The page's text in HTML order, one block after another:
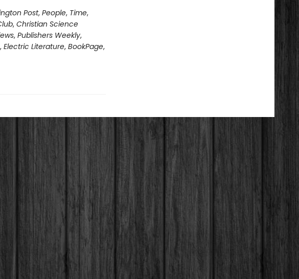
Post, People, Time,
, Christian Science
, Publishers Weekly,
, Electric Literature, BookPage,